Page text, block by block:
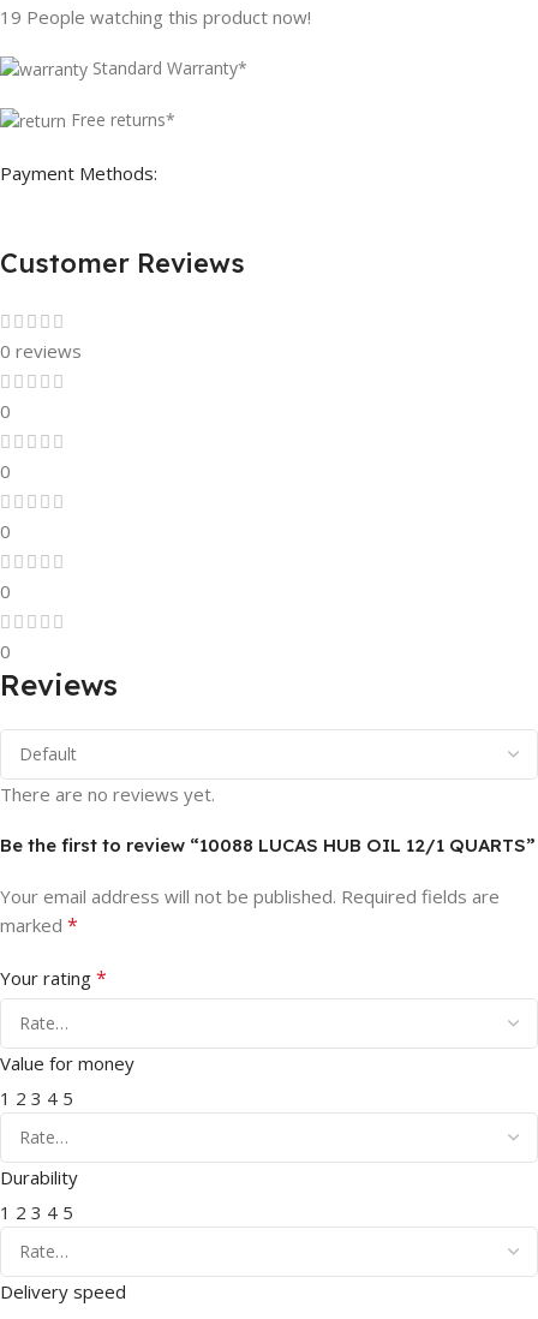
19 People watching this product now!
Standard Warranty*
Free returns*
Payment Methods:
Customer Reviews
0 reviews
0
0
0
0
0
Reviews
There are no reviews yet.
Be the first to review “10088 LUCAS HUB OIL 12/1 QUARTS”
Your email address will not be published. Required fields are
marked *
Your rating *
Value for money
1 2 3 4 5
Durability
1 2 3 4 5
Delivery speed